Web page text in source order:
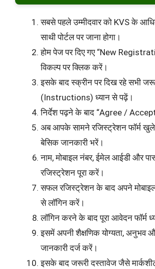
सबसे पहले उम्मीदवार को KVS के
साथी पोर्टल पर जाना होगा।
होम पेज पर दिए गए “New
विकल्प पर क्लिक करें।
इसके बाद स्क्रीन पर दिख रहे सभी
(Instructions) ध्यान से पढ़ें।
निर्देश पढ़ने के बाद “Agree /
अब आपके सामने रजिस्ट्रेशन फॉर्म
बेसिक जानकारी भरें।
नाम, मोबाइल नंबर, ईमेल आईडी और
रजिस्ट्रेशन पूरा करें।
सफल रजिस्ट्रेशन के बाद अपने
से लॉगिन करें।
लॉगिन करने के बाद पूरा आवेदन फॉर्म
इसमें अपनी शैक्षणिक योग्यता, अनुभव
जानकारी दर्ज करें।
इसके बाद जरूरी दस्तावेज जैसे